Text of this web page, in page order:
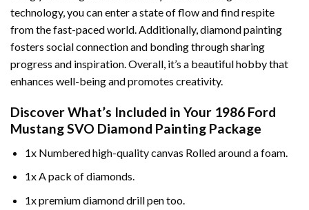
technology, you can enter a state of flow and find respite
from the fast-paced world. Additionally,diamond painting
fosters social connection and bonding through sharing
progress and inspiration. Overall, it’s a beautiful hobby that
enhances well-being and promotes creativity.
Discover What’s Included in Your 1986 Ford
Mustang SVO Diamond Painting Package
1x Numbered high-quality canvas Rolled around a foam.
1x A pack of diamonds.
1x premium diamond drill pen too.